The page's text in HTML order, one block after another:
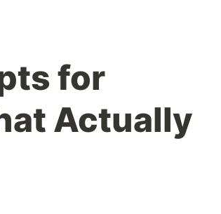
for
Actually